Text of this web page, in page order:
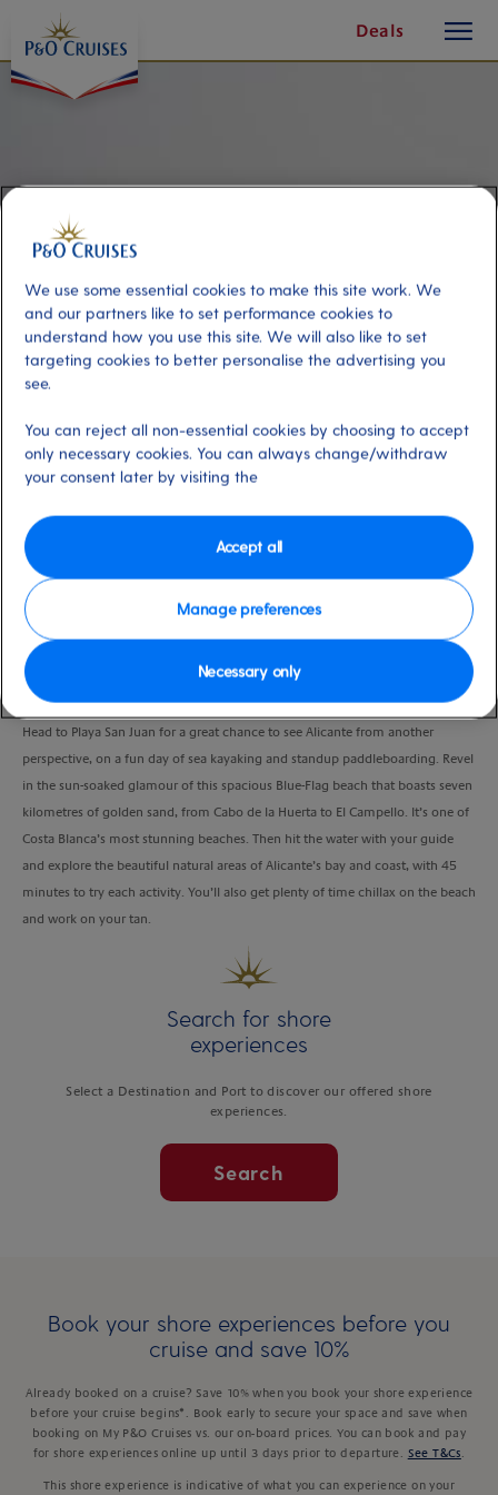
Content
Deals
button
Paddleboarding
Port Activity Level
moderate
4:30 Hours
VIEW CRUISE
Head to Playa San Juan for a great chance to see Alicante from another
perspective, on a fun day of sea kayaking and standup paddleboarding. Revel
in the sun-soaked glamour of this spacious Blue-Flag beach that boasts seven
kilometres of golden sand, from Cabo de la Huerta to El Campello. It’s one of
Costa Blanca’s most stunning beaches. Then hit the water with your guide
and explore the beautiful natural areas of Alicante’s bay and coast, with 45
minutes to try each activity. You’ll also get plenty of time chillax on the beach
and work on your tan.
Search for shore
experiences
Select a Destination and Port to discover our offered shore
experiences.
Search
Book your shore experiences before you
cruise and save 10%
Already booked on a cruise? Save 10% when you book your shore experience
before your cruise begins*. Book early to secure your space and save when
booking on My P&O Cruises vs. our on-board prices. You can book and pay
for shore experiences online up until 3 days prior to departure.
See T&Cs
This shore experience is indicative of what you can experience on your
We use some essential cookies to make this site work. We
and our partners like to set performance cookies to
understand how you use this site. We will also like to set
targeting cookies to better personalise the advertising you
see.
You can reject all non-essential cookies by choosing to accept
only necessary cookies. You can always change/withdraw
your consent later by visiting the
Manage preferences
Necessary only
Accept all